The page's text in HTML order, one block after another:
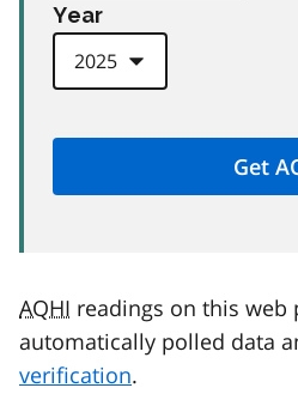
Year
AQHI readings on this web
automatically polled data
verification.